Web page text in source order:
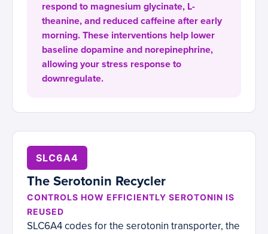
respond to magnesium glycinate, L-
theanine, and reduced caffeine after early
morning. These interventions help lower
baseline dopamine and norepinephrine,
allowing your stress response to
downregulate.
SLC6A4
The Serotonin Recycler
CONTROLS HOW EFFICIENTLY SEROTONIN IS
REUSED
SLC6A4 codes for the serotonin transporter, the